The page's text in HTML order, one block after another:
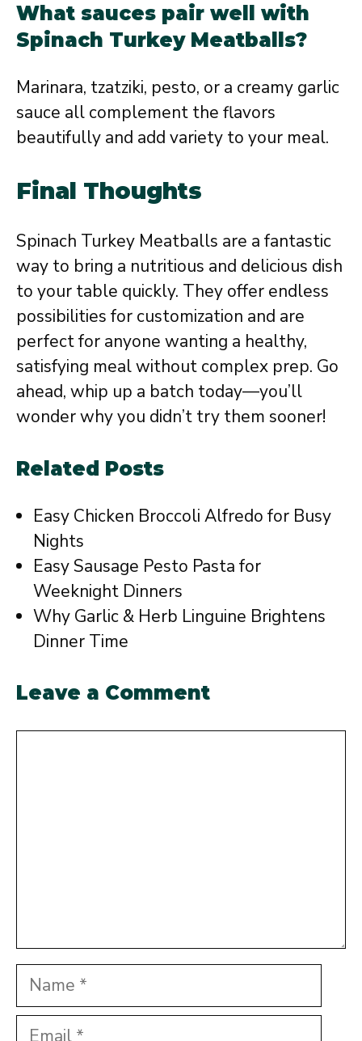
What sauces pair well with
Spinach Turkey Meatballs?
Marinara, tzatziki, pesto, or a creamy garlic
sauce all complement the flavors
beautifully and add variety to your meal.
Final Thoughts
Spinach Turkey Meatballs are a fantastic
way to bring a nutritious and delicious dish
to your table quickly. They offer endless
possibilities for customization and are
perfect for anyone wanting a healthy,
satisfying meal without complex prep. Go
ahead, whip up a batch today—you’ll
wonder why you didn’t try them sooner!
Related Posts
Easy Chicken Broccoli Alfredo for Busy
Nights
Easy Sausage Pesto Pasta for
Weeknight Dinners
Why Garlic & Herb Linguine Brightens
Dinner Time
Leave a Comment
Name
Email